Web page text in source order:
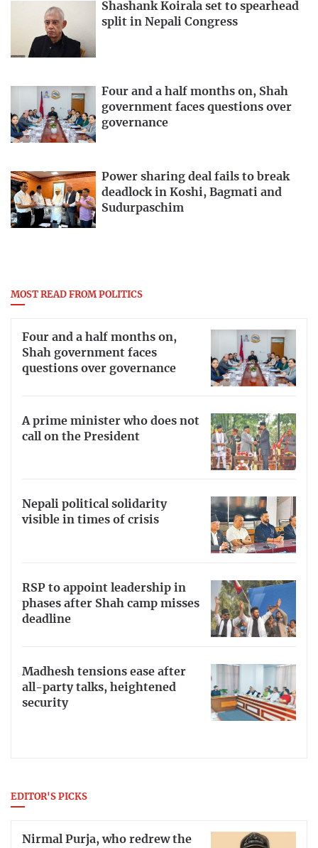
Shashank Koirala set to spearhead
split in Nepali Congress
Four and a half months on, Shah
government faces questions over
governance
Power sharing deal fails to break
deadlock in Koshi, Bagmati and
Sudurpaschim
MOST READ FROM POLITICS
Four and a half months on,
Shah government faces
questions over governance
A prime minister who does not
call on the President
Nepali political solidarity
visible in times of crisis
RSP to appoint leadership in
phases after Shah camp misses
deadline
Madhesh tensions ease after
all-party talks, heightened
security
EDITOR'S PICKS
Nirmal Purja, who redrew the